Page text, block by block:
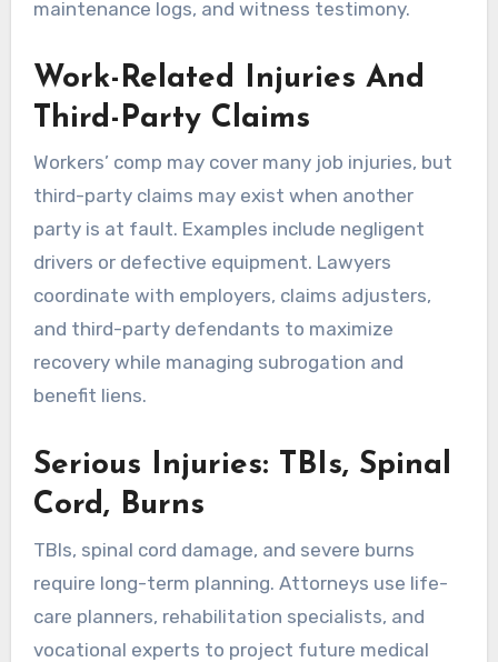
maintenance logs, and witness testimony.
Work-Related Injuries And
Third-Party Claims
Workers’ comp may cover many job injuries, but
third-party claims may exist when another
party is at fault. Examples include negligent
drivers or defective equipment. Lawyers
coordinate with employers, claims adjusters,
and third-party defendants to maximize
recovery while managing subrogation and
benefit liens.
Serious Injuries: TBIs, Spinal
Cord, Burns
TBIs, spinal cord damage, and severe burns
require long-term planning. Attorneys use life-
care planners, rehabilitation specialists, and
vocational experts to project future medical